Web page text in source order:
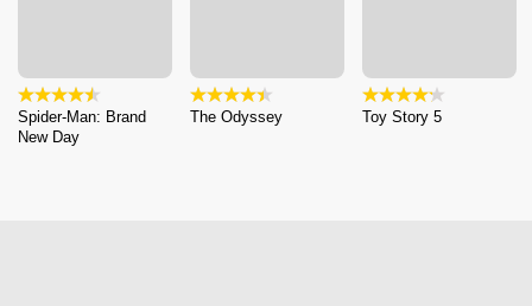
Spider-Man: Brand
New Day
The Odyssey Toy Story 5